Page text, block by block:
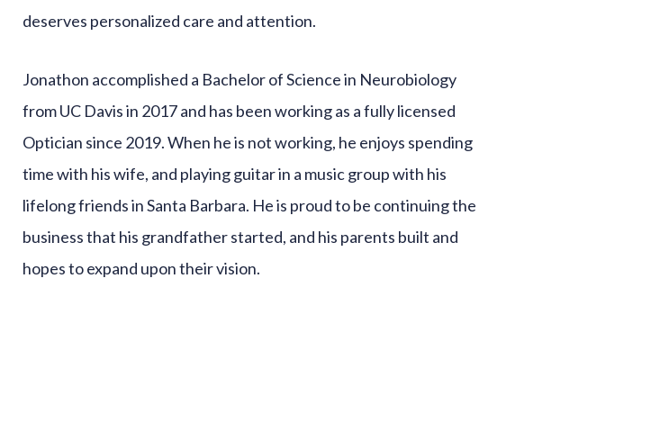
deserves personalized care and attention.
Jonathon accomplished a Bachelor of Science in Neurobiology
from UC Davis in 2017 and has been working as a fully licensed
Optician since 2019. When he is not working, he enjoys spending
time with his wife, and playing guitar in a music group with his
lifelong friends in Santa Barbara. He is proud to be continuing the
business that his grandfather started, and his parents built and
hopes to expand upon their vision.